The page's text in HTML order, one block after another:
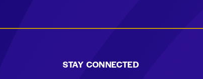
STAY CONNECTED